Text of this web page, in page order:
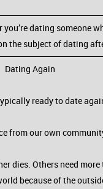
dating someone
the subject of dating
Dating Again
ready to date
from our own
dies. Others need
because of the